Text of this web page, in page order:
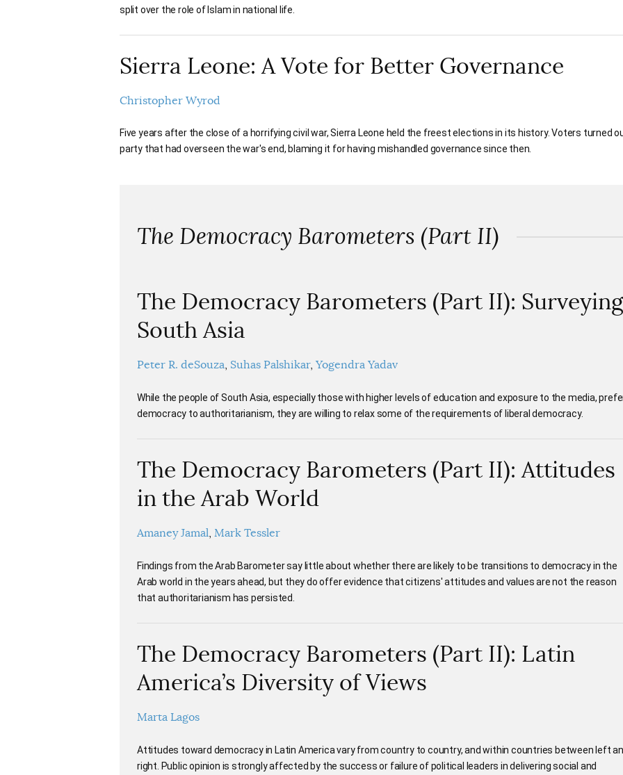
split over the role of Islam in national life.
Sierra Leone: A Vote for Better Governance
Christopher Wyrod
Five years after the close of a horrifying civil war, Sierra Leone held the freest elections in its history. Voters turned
party that had overseen the war's end, blaming it for having mishandled governance since then.
The Democracy Barometers (Part II)
The Democracy Barometers (Part II): Surveying
South Asia
Peter R. deSouza Suhas Palshikar Yogendra Yadav
While the people of South Asia, especially those with higher levels of education and exposure to the media,
democracy to authoritarianism, they are willing to relax some of the requirements of liberal democracy.
The Democracy Barometers (Part II): Attitudes
in the Arab World
Amaney Jamal Mark Tessler
Findings from the Arab Barometer say little about whether there are likely to be transitions to democracy in the
Arab world in the years ahead, but they do offer evidence that citizens' attitudes and values are not the reason
that authoritarianism has persisted.
The Democracy Barometers (Part II): Latin
America’s Diversity of Views
Marta Lagos
Attitudes toward democracy in Latin America vary from country to country, and within countries between left
right. Public opinion is strongly affected by the success or failure of political leaders in delivering social and